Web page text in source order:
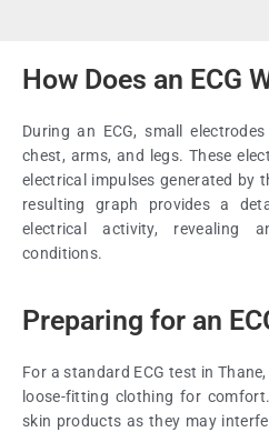
How Does an ECG
During an ECG, small
chest, arms, and legs. These
electrical impulses generated by
resulting graph provides a
electrical activity, revealing
conditions.
Preparing for an
For a standard ECG test in
loose-fitting clothing for
skin products as they may